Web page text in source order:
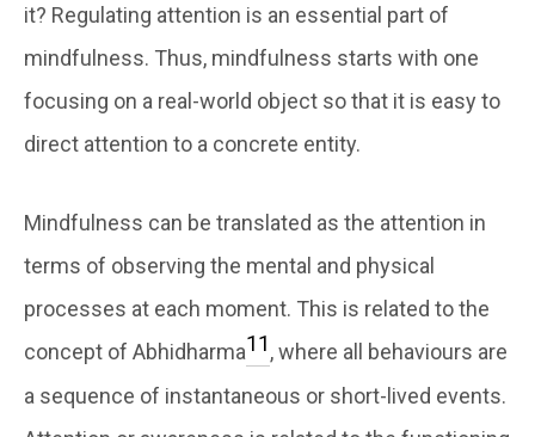
it? Regulating attention is an essential part of
mindfulness. Thus, mindfulness starts with one
focusing on a real-world object so that it is easy to
direct attention to a concrete entity.
Mindfulness can be translated as the attention in
terms of observing the mental and physical
processes at each moment. This is related to the
concept of Abhidharma11, where all behaviours are
a sequence of instantaneous or short-lived events.